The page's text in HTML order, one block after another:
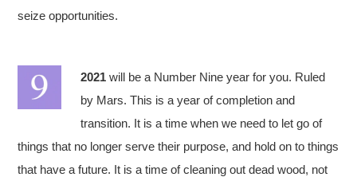
seize opportunities.
2021 will be a Number Nine year for you. Ruled
by Mars. This is a year of completion and
transition. It is a time when we need to let go of
things that no longer serve their purpose, and hold on to things
that have a future. It is a time of cleaning out dead wood, not